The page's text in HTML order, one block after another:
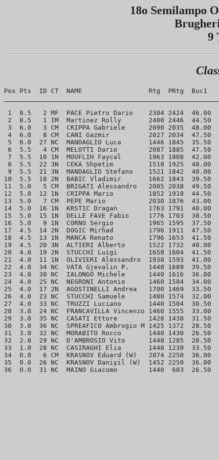
18o Semilampo
9
Pos Pts  ID CT  NAME                 Rtg  PRtg  Buc1
1  8.5   2 MF  PACE Pietro Dario    2304 2424
2  8.5   1 IM  Martinez Rolly       2400 2446  44.50
3  6.0   3 CM  CRIPPA Gabriele      2090 2035
4  6.0   8 CM  CANI Gazmir          2027 2034  47.50
5  6.0  27 NC  MANDAGLIO Luca       1446 1845
6  5.5   4 CM  MELOTTI Dario        2087 1885
7  5.5  10 1N  MOUFLIH Faycal       1963 1808
8  5.5  22 3N  CEKA Shpetim         1518 1925
9  5.5  21 3N  MANDAGLIO Stefano    1521 1842
10  5.5  18 2N  BABIC Vladimir       1662 1843  39.50
11  5.0   5 CM  BRIGATI Alessandro   2085 2038  49.50
12  5.0  12 1N  CRIPPA Mario         1852 1918
13  5.0   7 CM  PEPE Mario           2030 1876  43.00
14  5.0  16 1N  KRSTIC Dragan        1763 1791  40.00
15  5.0  15 1N  DELLE FAVE Fabio     1776 1703  38.50
16  5.0   9 1N  CORNO Sergio         1965 1595
17  4.5  14 2N  DOGIC Mirhad         1796 1911
18  4.5  13 1N  MANCA Renato         1796 1653
19  4.5  20 3N  ALTIERI Alberto      1522 1732
20  4.0  19 2N  STUCCHI Luigi        1658 1604
21  4.0  11 1N  OLIVIERI Alessandro  1938 1593
22  4.0  34 NC  VATA Gjevalin P.     1440 1689
23  4.0  30 NC  IALONGO Michele      1440 1616
24  4.0  25 NC  NEGRONI Antonio      1460 1584
25  4.0  17 2N  AGOSTINELLI Andrea   1700 1469
26  4.0  23 NC  STUCCHI Samuele      1480 1574
27  4.0  33 NC  TRUZZI Luciano       1440 1504
28  3.0  24 NC  FRANCAVILLA Vincenzo 1460 1555
29  3.0  35 NC  CASATI Ettore        1428 1438
30  3.0  36 NC  SPREAFICO Ambrogio M 1425 1372
31  3.0  32 NC  MORABITO Rocco       1440 1430
32  2.0  29 NC  D'AMBROSIO Vito      1440 1285
33  1.0  28 NC  CASIRAGHI Elia       1440 1239
34  0.0   6 CM  KRASNOV Eduard (W)   2074 2250
35  0.0  26 NC  KRASNOV Daniyil (W)  1452 2250